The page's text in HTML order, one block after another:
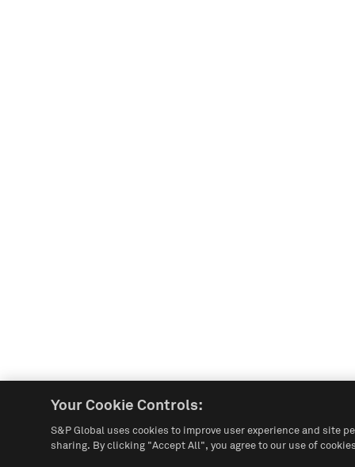
Your Cookie Controls:
S&P Global uses cookies to improve user experience and site
sharing. By clicking "Accept All", you agree to our use of